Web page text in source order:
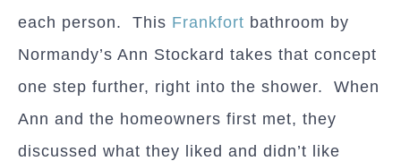
each person. This Frankfort bathroom by
Normandy’s Ann Stockard takes that concept
one step further, right into the shower. When
Ann and the homeowners first met, they
discussed what they liked and didn’t like